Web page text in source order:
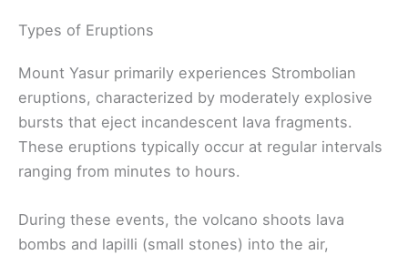
Types of Eruptions
Mount Yasur primarily experiences Strombolian
eruptions, characterized by moderately explosive
bursts that eject incandescent lava fragments.
These eruptions typically occur at regular intervals
ranging from minutes to hours.
During these events, the volcano shoots lava
bombs and lapilli (small stones) into the air,